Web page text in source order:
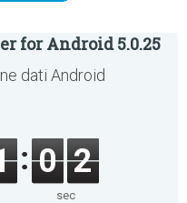
for Android 5.0.25
dati Android
0 2
sec